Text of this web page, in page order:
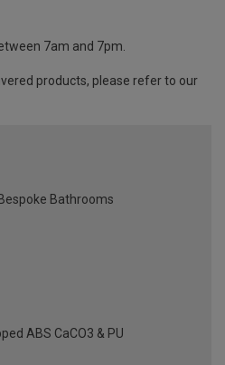
7am and 7pm.
products, please refer to our
Bathrooms
ABS CaCO3 & PU